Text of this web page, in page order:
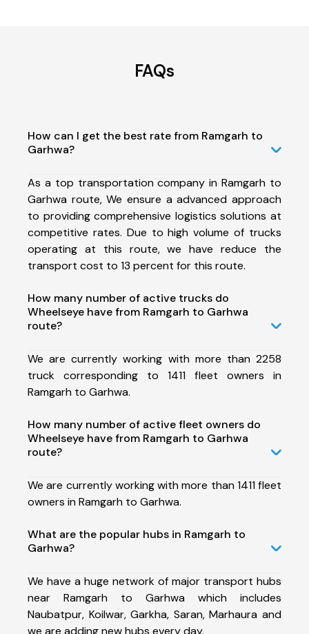
FAQs
How can I get the best rate from Ramgarh to
Garhwa?
As a top transportation company in Ramgarh to
Garhwa route, We ensure a advanced approach
to providing comprehensive logistics solutions at
competitive rates. Due to high volume of trucks
operating at this route, we have reduce the
transport cost to 13 percent for this route.
How many number of active trucks do
Wheelseye have from Ramgarh to Garhwa
route?
We are currently working with more than 2258
truck corresponding to 1411 fleet owners in
Ramgarh to Garhwa.
How many number of active fleet owners do
Wheelseye have from Ramgarh to Garhwa
route?
We are currently working with more than 1411 fleet
owners in Ramgarh to Garhwa.
What are the popular hubs in Ramgarh to
Garhwa?
We have a huge network of major transport hubs
near Ramgarh to Garhwa which includes
Naubatpur, Koilwar, Garkha, Saran, Marhaura and
we are adding new hubs every day.